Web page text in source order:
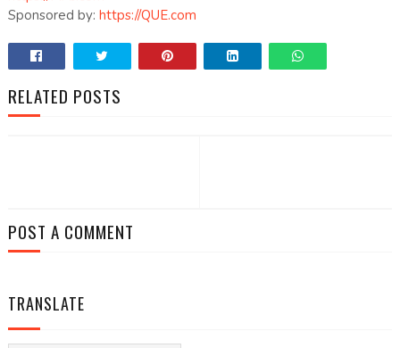
Sponsored by: https://QUE.com
RELATED POSTS
POST A COMMENT
TRANSLATE